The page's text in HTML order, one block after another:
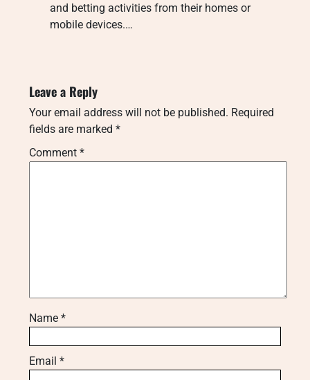
and betting activities from their homes or
mobile devices.…
Leave a Reply
Your email address will not be published. Required
fields are marked *
Comment *
Name *
Email *